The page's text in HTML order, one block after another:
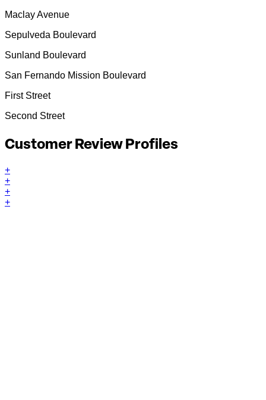
Maclay Avenue
Sepulveda Boulevard
Sunland Boulevard
San Fernando Mission Boulevard
First Street
Second Street
Customer Review Profiles
+
+
+
+